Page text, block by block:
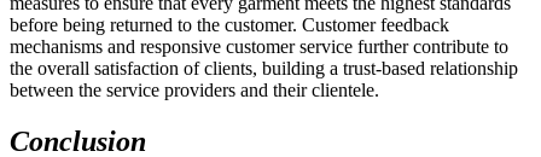
before being returned to the customer. Customer feedback
mechanisms and responsive customer service further contribute to
the overall satisfaction of clients, building a trust-based relationship
between the service providers and their clientele.
Conclusion